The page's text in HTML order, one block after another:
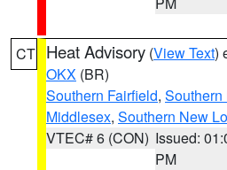
CT Heat Advisory (View Text)
OKX (BR)
Southern Fairfield,
Middlesex, Southern New
VTEC# 6 (CON) Issued:
PM